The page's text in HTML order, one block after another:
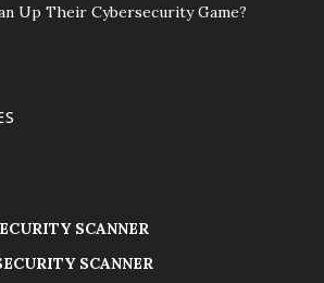
Up Their Cybersecurity Game?
SCANNER
SCANNER